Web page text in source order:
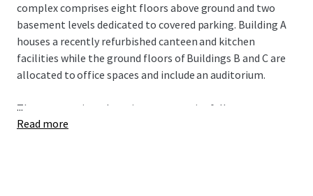
complex comprises eight floors above ground and two
basement levels dedicated to covered parking. Building A
houses a recently refurbished canteen and kitchen
facilities while the ground floors of Buildings B and C are
allocated to office spaces and include an auditorium.
The property is undergoing an extensive full
refurbishment, with completion anticipated by the end of
...
Read more